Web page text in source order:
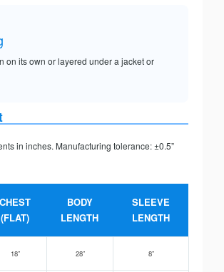
on its own or layered under a jacket or
in inches. Manufacturing tolerance: ±0.5”
CHEST
(FLAT)
BODY
LENGTH
SLEEVE
LENGTH
18” 28” 8”